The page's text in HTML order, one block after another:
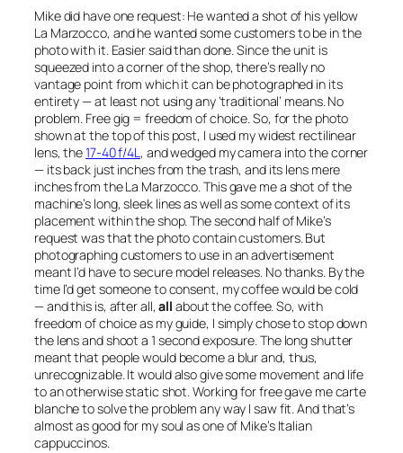
Mike did have one request: He wanted a shot of his yellow
La Marzocco, and he wanted some customers to be in the
photo with it. Easier said than done. Since the unit is
squeezed into a corner of the shop, there’s really no
vantage point from which it can be photographed in its
entirety — at least not using any ‘traditional’ means. No
problem. Free gig = freedom of choice. So, for the photo
shown at the top of this post, I used my widest rectilinear
lens, the17-40 f/4L, and wedged my camera into the corner
— its back just inches from the trash, and its lens mere
inches from the La Marzocco. This gave me a shot of the
machine’s long, sleek lines as well as some context of its
placement within the shop. The second half of Mike’s
request was that the photo contain customers. But
photographing customers to use in an advertisement
meant I’d have to secure model releases. No thanks. By the
time I’d get someone to consent, my coffee would be cold
— and this is, after all,all about the coffee. So, with
freedom of choice as my guide, I simply chose to stop down
the lens and shoot a 1 second exposure. The long shutter
meant that people would become a blur and, thus,
unrecognizable. It would also give some movement and life
to an otherwise static shot. Working for free gave me carte
blanche to solve the problem any way I saw fit. And that’s
almost as good for my soul as one of Mike’s Italian
cappuccinos.